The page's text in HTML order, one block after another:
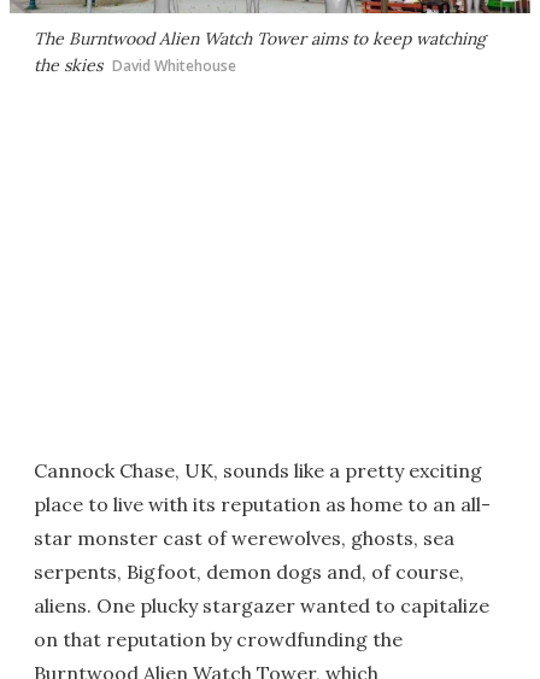
The Burntwood Alien Watch Tower aims to keep watching
the skies David Whitehouse
Cannock Chase, UK, sounds like a pretty exciting
place to live with its reputation as home to an all-
star monster cast of werewolves, ghosts, sea
serpents, Bigfoot, demon dogs and, of course,
aliens. One plucky stargazer wanted to capitalize
on that reputation by crowdfunding the
Burntwood Alien Watch Tower, which